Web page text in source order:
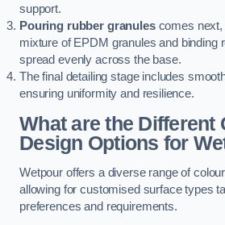
support.
Pouring rubber granulescomes next,
mixture of EPDM granules and binding
spread evenly across the base.
The final detailing stage includes
ensuring uniformity and resilience.
What are the Different
Design Options for
Wetpour offers a diverse range of
allowing for customised surface types
preferences and requirements.